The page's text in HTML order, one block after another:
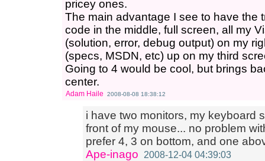
pricey ones.
The main advantage I see to have the
code in the middle, full screen, all my
(solution, error, debug output) on my
(specs, MSDN, etc) up on my third
Going to 4 would be cool, but brings
center.
Adam Haile 2008-08-08 18:38:12
i have two monitors, my keyboard
front of my mouse... no problem
prefer 4, 3 on bottom, and one
Ape-inago
2008-12-04 04:39:03